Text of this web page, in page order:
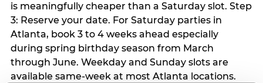
is meaningfully cheaper than a Saturday slot. Step
3: Reserve your date. For Saturday parties in
Atlanta, book 3 to 4 weeks ahead especially
during spring birthday season from March
through June. Weekday and Sunday slots are
available same-week at most Atlanta locations.